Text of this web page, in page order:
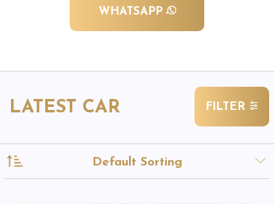
WHATSAPP
LATEST CAR FILTER
Default Sorting